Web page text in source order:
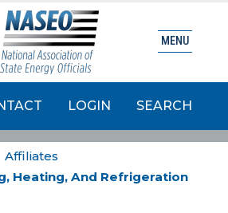
LOGIN SEARCH
MENU
Affiliates
Heating, And Refrigeration